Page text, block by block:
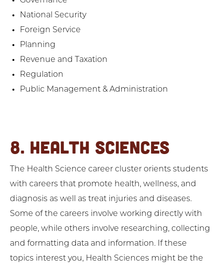
National Security
Foreign Service
Planning
Revenue and Taxation
Regulation
Public Management & Administration
8. HEALTH SCIENCES
The Health Science career cluster orients students
with careers that promote health, wellness, and
diagnosis as well as treat injuries and diseases.
Some of the careers involve working directly with
people, while others involve researching, collecting
and formatting data and information. If these
topics interest you, Health Sciences might be the